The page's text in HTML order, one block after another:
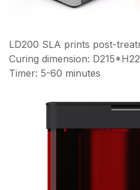
LD200 SLA prints post-
Curing dimension:
Timer: 5-60 minutes